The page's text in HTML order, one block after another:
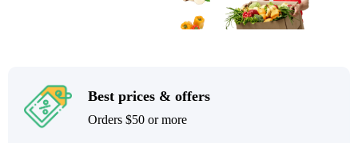
Best prices & offers
Orders $50 or more